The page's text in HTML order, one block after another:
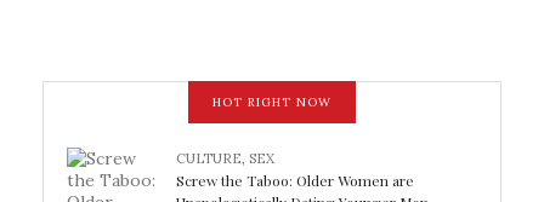
HOT RIGHT NOW
CULTURE, SEX
Screw the Taboo: Older Women are